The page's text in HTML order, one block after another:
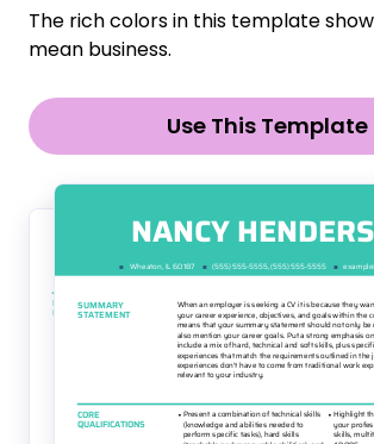
Use This Template
The rich colors in this template
mean business.